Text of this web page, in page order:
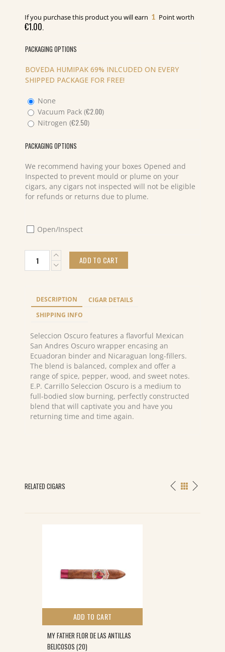
If you purchase this product you will earn 1 Point worth
€1.00.
PACKAGING OPTIONS
BOVEDA HUMIPAK 69% INLCUDED ON EVERY
SHIPPED PACKAGE FOR FREE!
None
Vacuum Pack (€2.00)
Nitrogen (€2.50)
PACKAGING OPTIONS
We recommend having your boxes Opened and
Inspected to prevent mould or plume on your
cigars, any cigars not inspected will not be eligible
for refunds or returns due to plume.
Open/Inspect
E.P.Carrillo
Seleccion
No.6
(20)
quantity
ADD TO CART
DESCRIPTION
CIGAR DETAILS
SHIPPING INFO
Seleccion Oscuro features a flavorful Mexican
San Andres Oscuro wrapper encasing an
Ecuadoran binder and Nicaraguan long-fillers.
The blend is balanced, complex and offer a
range of spice, pepper, wood, and sweet notes.
E.P. Carrillo Seleccion Oscuro is a medium to
full-bodied slow burning, perfectly constructed
blend that will captivate you and have you
returning time and time again.
RELATED CIGARS
ADD TO CART
MY FATHER FLOR DE LAS ANTILLAS
BELICOSOS (20)